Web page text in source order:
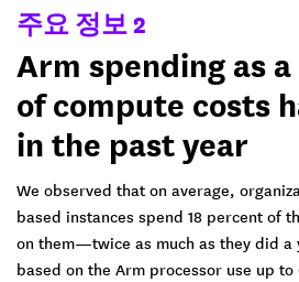
주요 정보 2
Arm spending as
of compute costs
in the past year
We observed that on average,
based instances spend 18 percent of
on them—twice as much as they did a
based on the Arm processor use up